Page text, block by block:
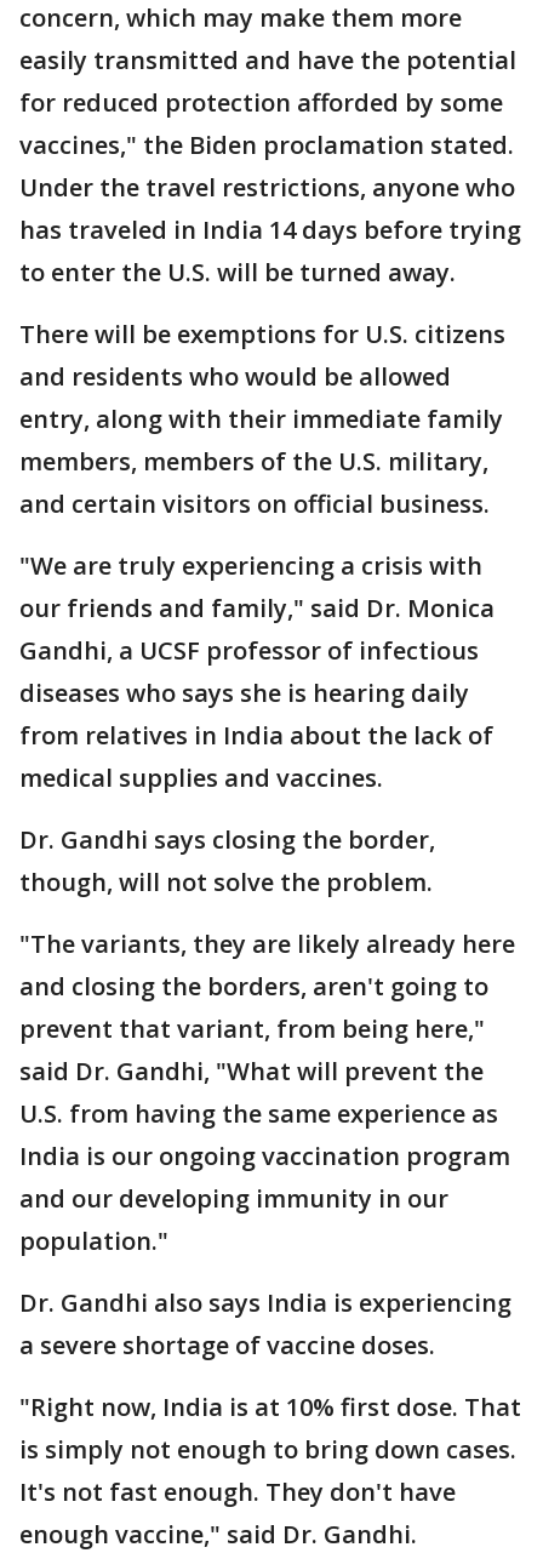
concern, which may make them more
easily transmitted and have the potential
for reduced protection afforded by some
vaccines," the Biden proclamation stated.
Under the travel restrictions, anyone who
has traveled in India 14 days before trying
to enter the U.S. will be turned away.
There will be exemptions for U.S. citizens
and residents who would be allowed
entry, along with their immediate family
members, members of the U.S. military,
and certain visitors on official business.
"We are truly experiencing a crisis with
our friends and family," said Dr. Monica
Gandhi, a UCSF professor of infectious
diseases who says she is hearing daily
from relatives in India about the lack of
medical supplies and vaccines.
Dr. Gandhi says closing the border,
though, will not solve the problem.
"The variants, they are likely already here
and closing the borders, aren't going to
prevent that variant, from being here,"
said Dr. Gandhi, "What will prevent the
U.S. from having the same experience as
India is our ongoing vaccination program
and our developing immunity in our
population."
Dr. Gandhi also says India is experiencing
a severe shortage of vaccine doses.
"Right now, India is at 10% first dose. That
is simply not enough to bring down cases.
It's not fast enough. They don't have
enough vaccine," said Dr. Gandhi.